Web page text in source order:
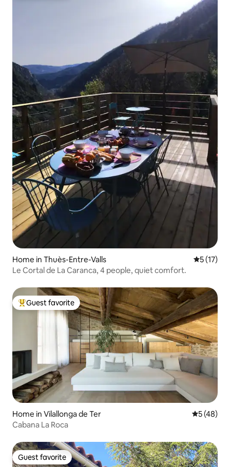
Home in Thuès-Entre-Valls 5 out of 5
5 (17)
Le Cortal de La Caranca, 4 people, quiet comfort.
Top guest favorite
Guest favorite
Home in Vilallonga de Ter 5 out of 5
5 (48)
Cabana La Roca
Guest favorite
Guest favorite